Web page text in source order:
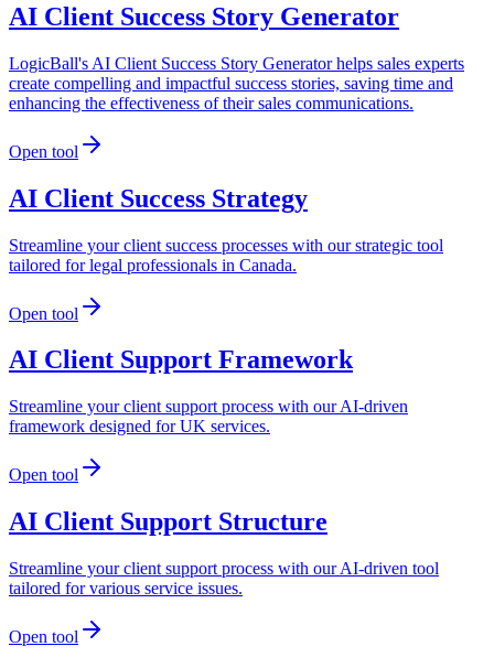
AI Client Success Story Generator
LogicBall's AI Client Success Story Generator helps sales experts
create compelling and impactful success stories, saving time and
enhancing the effectiveness of their sales communications.
Open tool
AI Client Success Strategy
Streamline your client success processes with our strategic tool
tailored for legal professionals in Canada.
Open tool
AI Client Support Framework
Streamline your client support process with our AI-driven
framework designed for UK services.
Open tool
AI Client Support Structure
Streamline your client support process with our AI-driven tool
tailored for various service issues.
Open tool